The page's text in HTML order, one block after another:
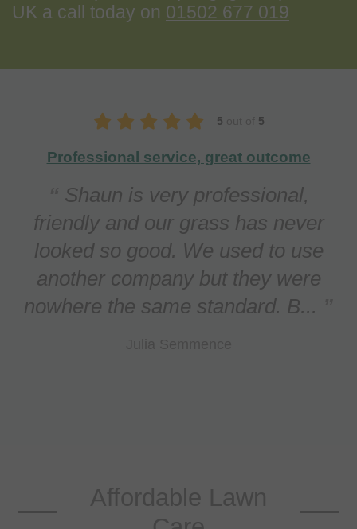
UK a call today on 01502 677 019
5 out of5
Our lawn is in top condition
We contacted Apeiron regarding
a persistent problem with Red
Thread (a fungal infection) in our
lawn. This has been treated
effectively and the lawn n...
Affordable Lawn